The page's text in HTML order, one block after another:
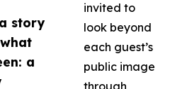
story
a
invited to
look beyond
each guest’s
public image